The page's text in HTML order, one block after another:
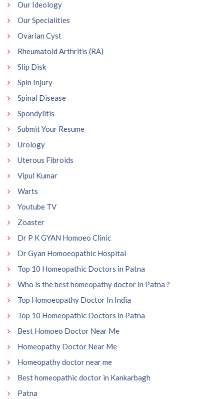
Our Ideology
Our Specialities
Ovarian Cyst
Rheumatoid Arthritis (RA)
Slip Disk
Spin Injury
Spinal Disease
Spondylitis
Submit Your Resume
Urology
Uterous Fibroids
Vipul Kumar
Warts
Youtube TV
Zoaster
Dr P K GYAN Homoeo Clinic
Dr Gyan Homoeopathic Hospital
Top 10 Homeopathic Doctors in Patna
Who is the best homeopathy doctor in Patna ?
Top Homoeopathy Doctor In India
Top 10 Homeopathic Doctors in Patna
Best Homoeo Doctor Near Me
Homeopathy Doctor Near Me
Homeopathy doctor near me
Best homeopathic doctor in Kankarbagh
Patna